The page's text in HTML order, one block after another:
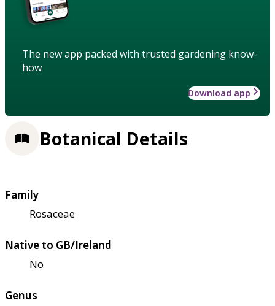
The new app packed with trusted gardening know-
how
Download app
Botanical Details
Family
Rosaceae
Native to GB/Ireland
No
Genus